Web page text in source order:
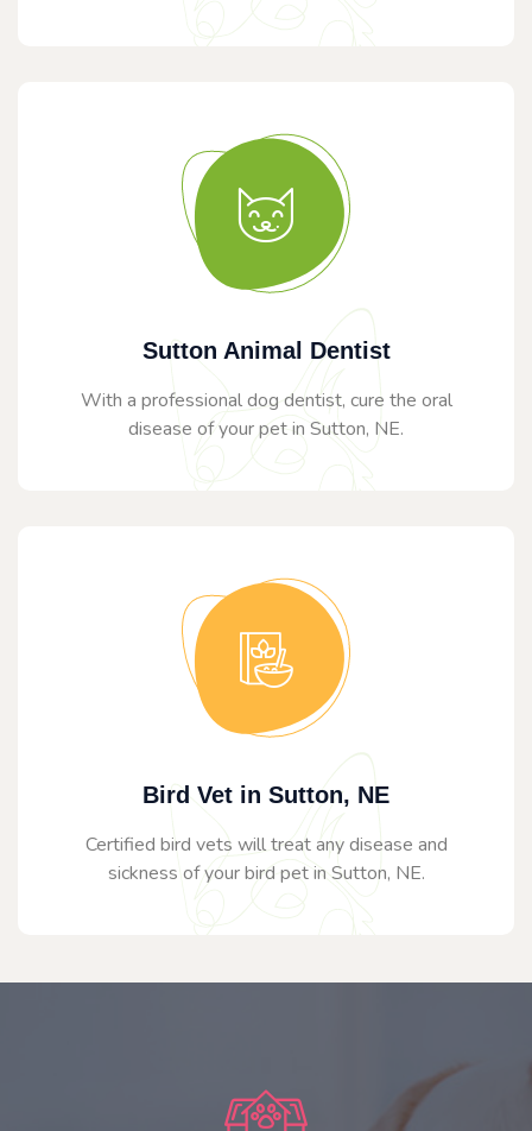
Sutton Animal Dentist
With a professional dog dentist, cure the oral
disease of your pet in Sutton, NE.
Bird Vet in Sutton, NE
Certified bird vets will treat any disease and
sickness of your bird pet in Sutton, NE.